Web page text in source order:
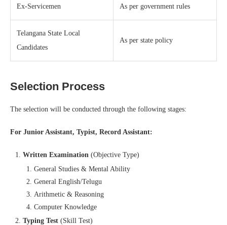
Ex-Servicemen As per government rules
Telangana State Local
Candidates
As per state policy
Selection Process
The selection will be conducted through the following stages:
For Junior Assistant, Typist, Record Assistant:
Written Examination (Objective Type)
General Studies & Mental Ability
General English/Telugu
Arithmetic & Reasoning
Computer Knowledge
Typing Test (Skill Test)